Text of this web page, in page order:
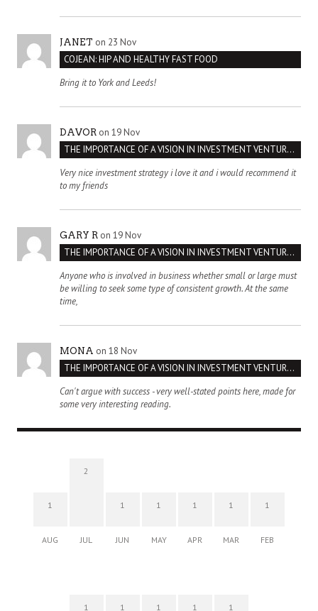
JANET on 23 Nov
COJEAN: HIP AND HEALTHY FAST FOOD
Bring it to York and Leeds!
DAVOR on 19 Nov
THE IMPORTANCE OF A VISION IN INVESTMENT VENTURES : THE CASE OF IPIC
Very nice investment strategy i love it and i would recommend it
to my friends
GARY R on 19 Nov
THE IMPORTANCE OF A VISION IN INVESTMENT VENTURES : THE CASE OF IPIC
Anyone who is involved in business whether small or large must
be willing to seek some type of consistent growth. At the same
time,
MONA on 18 Nov
THE IMPORTANCE OF A VISION IN INVESTMENT VENTURES : THE CASE OF IPIC
Can't argue with success - very well-stated points here, made for
some very interesting reading.
1
AUG
2
JUL
1
JUN
1
MAY
1
APR
1
MAR
1
FEB
1 1 1 1 1